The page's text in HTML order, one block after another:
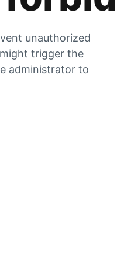
unauthorized
trigger the
administrator to